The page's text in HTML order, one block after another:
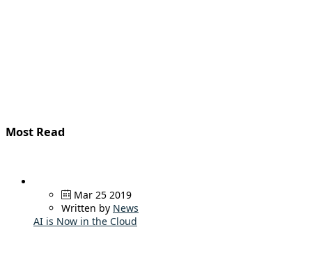
Most Read
Mar 25 2019
Written by News
AI is Now in the Cloud